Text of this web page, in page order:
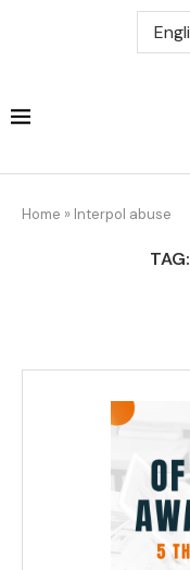
Home » Interpol abuse
TAG: